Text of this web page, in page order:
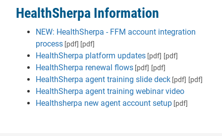
HealthSherpa Information
NEW: HealthSherpa - FFM account integration
process [pdf] [pdf]
HealthSherpa platform updates [pdf] [pdf]
HealthSherpa renewal flows [pdf] [pdf]
HealthSherpa agent training slide deck [pdf] [pdf]
HealthSherpa agent training webinar video
Healthsherpa new agent account setup [pdf]